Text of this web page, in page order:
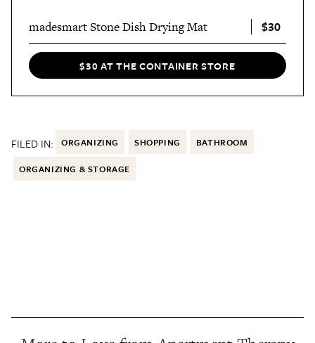
madesmart Stone Dish Drying Mat $30
$30 AT THE CONTAINER STORE
FILED IN: ORGANIZING SHOPPING BATHROOM
ORGANIZING & STORAGE